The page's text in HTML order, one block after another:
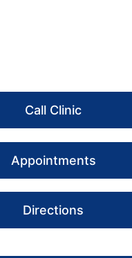
Call Clinic
Appointments
Directions